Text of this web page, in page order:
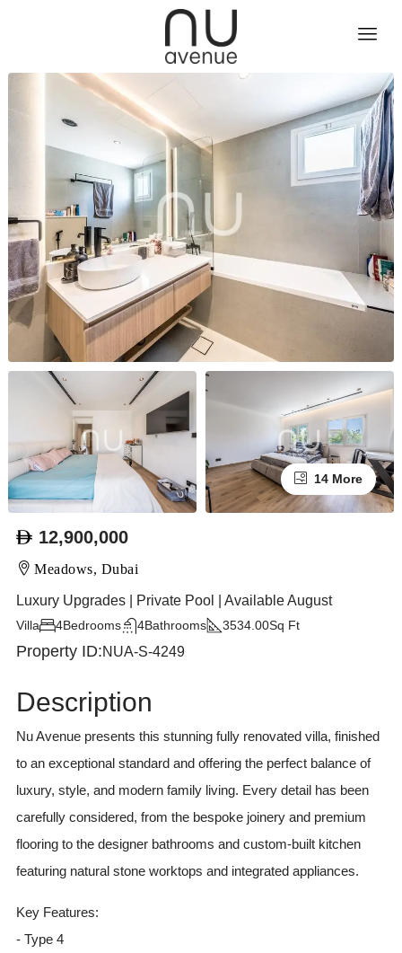
14 More
12,900,000
Meadows, Dubai
Luxury Upgrades | Private Pool | Available August
Villa Bedrooms
4 Bathrooms
4 Sq Ft
3534.00
Property ID:NUA-S-4249
Description
Nu Avenue presents this stunning fully renovated villa, finished
to an exceptional standard and offering the perfect balance of
luxury, style, and modern family living. Every detail has been
carefully considered, from the bespoke joinery and premium
flooring to the designer bathrooms and custom-built kitchen
featuring natural stone worktops and integrated appliances.
Key Features:
- Type 4